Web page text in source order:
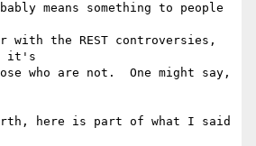
means something to people
with the REST controversies,
it's
who are not.  One might say,
here is part of what I said